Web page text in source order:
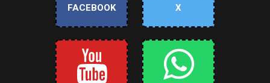
FACEBOOK
X